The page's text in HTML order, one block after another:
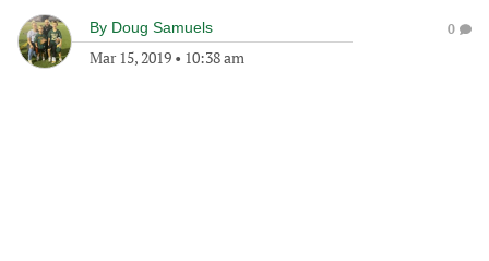
By Doug Samuels
Mar 15, 2019 • 10:38 am
0